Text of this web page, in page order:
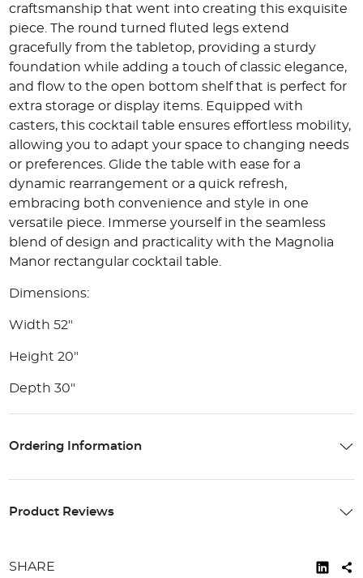
craftsmanship that went into creating this exquisite
piece. The round turned fluted legs extend
gracefully from the tabletop, providing a sturdy
foundation while adding a touch of classic elegance,
and flow to the open bottom shelf that is perfect for
extra storage or display items. Equipped with
casters, this cocktail table ensures effortless mobility,
allowing you to adapt your space to changing needs
or preferences. Glide the table with ease for a
dynamic rearrangement or a quick refresh,
embracing both convenience and style in one
versatile piece. Immerse yourself in the seamless
blend of design and practicality with the Magnolia
Manor rectangular cocktail table.
Dimensions:
Width 52"
Height 20"
Depth 30"
Ordering Information
Product Reviews
SHARE